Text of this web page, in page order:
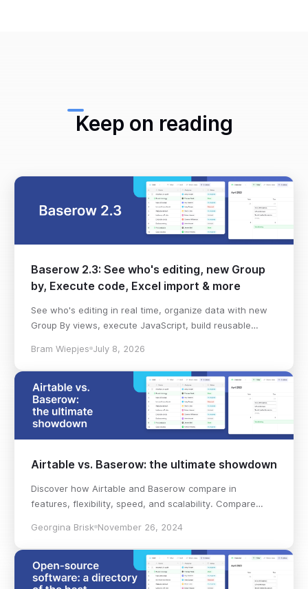
Keep on reading
Baserow 2.3: See who's editing, new Group
by, Execute code, Excel import & more
See who's editing in real time, organize data with new
Group By views, execute JavaScript, build reusable
Bram Wiepjes July 8, 2026
Airtable vs. Baserow: the ultimate showdown
Discover how Airtable and Baserow compare in
features, flexibility, speed, and scalability. Compare
decision!
Georgina Brisk November 26, 2024